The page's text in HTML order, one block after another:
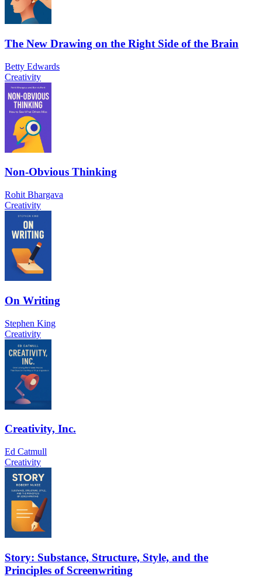
The New Drawing on the Right Side of the Brain
Betty Edwards
Creativity
Non-Obvious Thinking
Rohit Bhargava
Creativity
On Writing
Stephen King
Creativity
Creativity, Inc.
Ed Catmull
Creativity
Story: Substance, Structure, Style, and the
Principles of Screenwriting